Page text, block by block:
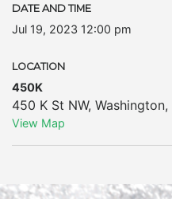
DATE AND TIME
Jul 19, 2023 12:00 pm
LOCATION
450K
450 K St NW, Washington,
View Map